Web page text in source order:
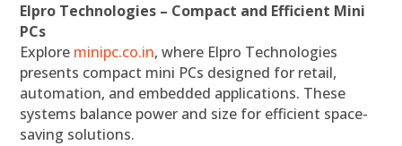
Elpro Technologies – Compact and Efficient Mini
PCs
Explore minipc.co.in, where Elpro Technologies
presents compact mini PCs designed for retail,
automation, and embedded applications. These
systems balance power and size for efficient space-
saving solutions.